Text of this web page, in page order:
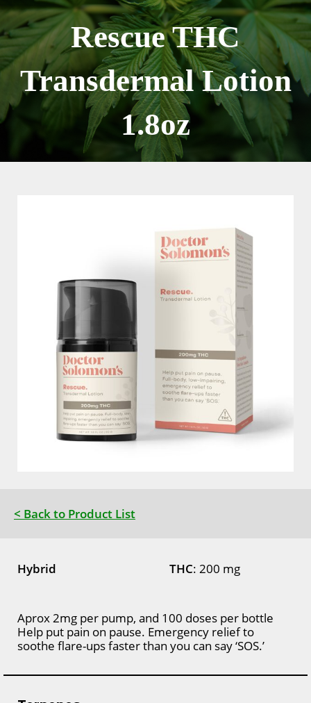
to
content
Rescue THC
Transdermal Lotion
1.8oz
< Back to Product List
Hybrid THC: 200 mg
Aprox 2mg per pump, and 100 doses per bottle
Help put pain on pause. Emergency relief to
soothe flare-ups faster than you can say ‘SOS.’